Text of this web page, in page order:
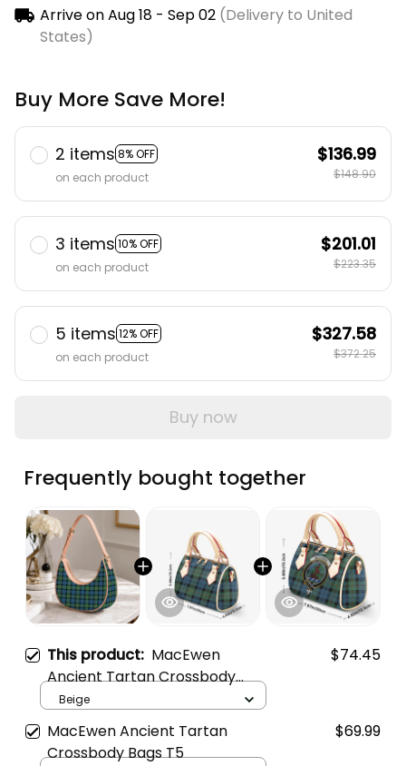
Arrive onAug 18 - Sep 02(Delivery to United
States)
Buy More Save More!
2 items 8% OFF
on each product
$136.99
$148.90
3 items 10% OFF
on each product
$201.01
$223.35
5 items 12% OFF
on each product
$327.58
$372.25
Buy now
Frequently bought together
This product: MacEwen
Ancient Tartan Crossbody
Leather Shoulder Bag
$74.45
Beige
MacEwen Ancient Tartan
Crossbody Bags T5
$69.99